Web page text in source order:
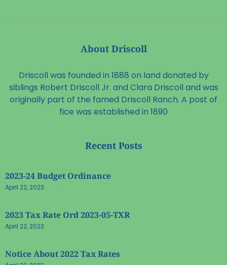
About Driscoll
Driscoll was founded in 1888 on land donated by
siblings Robert Driscoll Jr. and Clara Driscoll and was
originally part of the famed Driscoll Ranch. A post of
fice was established in 1890
Recent Posts
2023-24 Budget Ordinance
April 22, 2023
2023 Tax Rate Ord 2023-05-TXR
April 22, 2023
Notice About 2022 Tax Rates